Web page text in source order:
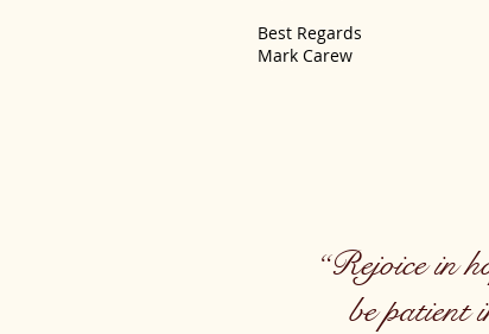
Best Regards
Mark Carew
“Rejoice in
be patient